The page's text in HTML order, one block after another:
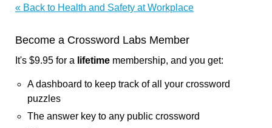
« Back to Health and Safety at Workplace
Become a Crossword Labs Member
It's $9.95 for a lifetime membership, and you get:
A dashboard to keep track of all your crossword
puzzles
The answer key to any public crossword